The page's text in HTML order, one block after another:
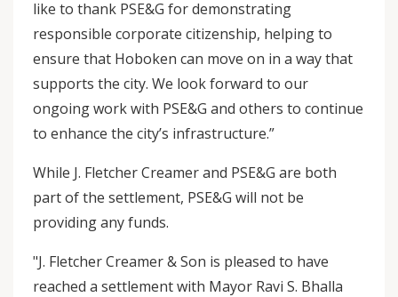
like to thank PSE&G for demonstrating
responsible corporate citizenship, helping to
ensure that Hoboken can move on in a way that
supports the city. We look forward to our
ongoing work with PSE&G and others to continue
to enhance the city’s infrastructure.”
While J. Fletcher Creamer and PSE&G are both
part of the settlement, PSE&G will not be
providing any funds.
"J. Fletcher Creamer & Son is pleased to have
reached a settlement with Mayor Ravi S. Bhalla